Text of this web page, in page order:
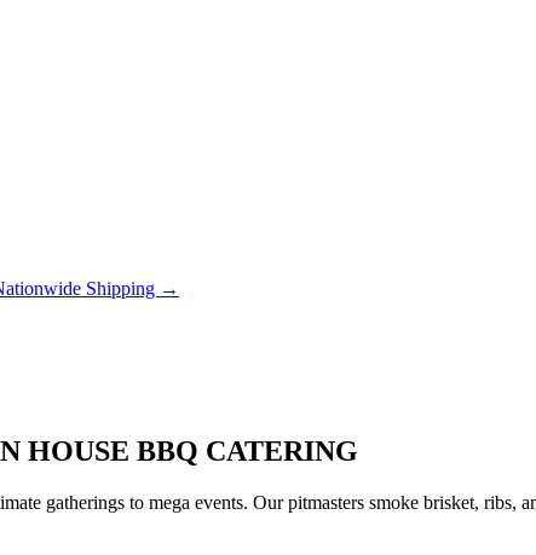
Shipping →
HOUSE BBQ CATERING
gatherings to mega events. Our pitmasters smoke brisket,